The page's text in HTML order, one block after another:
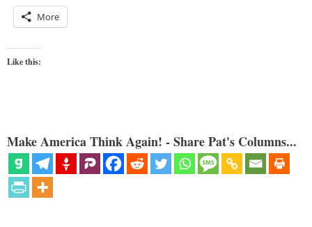
More
Like this:
Make America Think Again! - Share Pat's Columns...